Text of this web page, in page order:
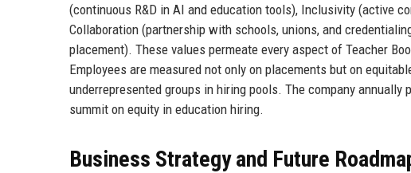
(continuous R&D in AI and education tools), Inclusivity (active
Collaboration (partnership with schools, unions, and
placement). These values permeate every aspect of Teacher
Employees are measured not only on placements but on
underrepresented groups in hiring pools. The company
summit on equity in education hiring.
Business Strategy and Future